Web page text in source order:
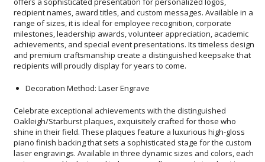
recipients will proudly display for years to come.
Decoration Method: Laser Engrave
Celebrate exceptional achievements with the distinguished
Oakleigh/Starburst plaques, exquisitely crafted for those who
shine in their field. These plaques feature a luxurious high-gloss
piano finish backing that sets a sophisticated stage for the custom
laser engravings. Available in three dynamic sizes and colors, each
unique award is designed to honor excellence and stand out in any
setting. Whether recognizing a 'Star Performer' or commemorating
a milestone, the Oakleigh/Starburst series offers an elegant
solution for making your accolade truly memorable. Perfect for
corporate recognition, academic honors, or personal milestones,